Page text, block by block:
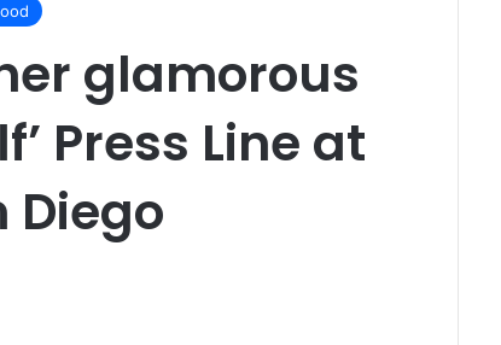
glamorous
Press Line at
Diego